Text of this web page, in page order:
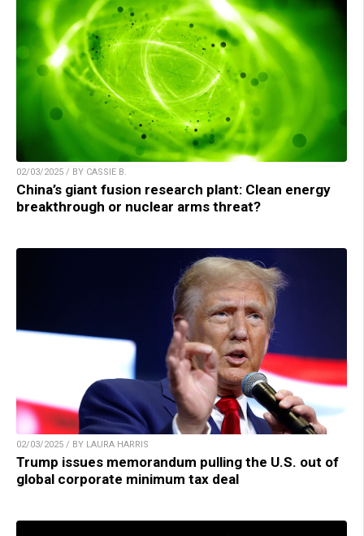
02/03/2025 / BY CASSIE B.
China’s giant fusion research plant: Clean energy
breakthrough or nuclear arms threat?
02/03/2025 / BY LAURA HARRIS
Trump issues memorandum pulling the U.S. out of
global corporate minimum tax deal